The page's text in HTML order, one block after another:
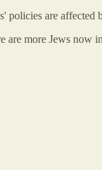
policies are affected
more Jews